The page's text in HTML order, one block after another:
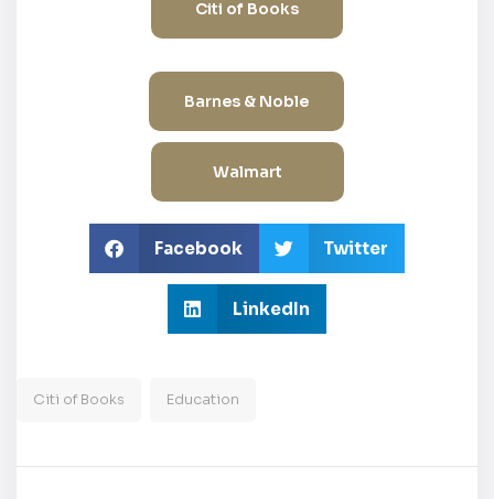
Citi of Books
Barnes & Noble
Walmart
Facebook Twitter
LinkedIn
Citi of Books Education